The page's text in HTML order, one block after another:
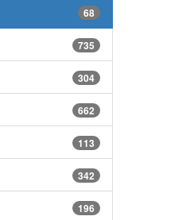
68
735
304
662
113
342
196